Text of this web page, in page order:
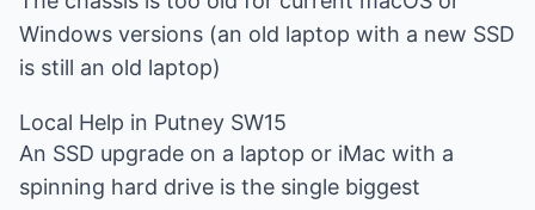
Windows versions (an old laptop with a new SSD
is still an old laptop)
Local Help in Putney SW15
An SSD upgrade on a laptop or iMac with a
spinning hard drive is the single biggest